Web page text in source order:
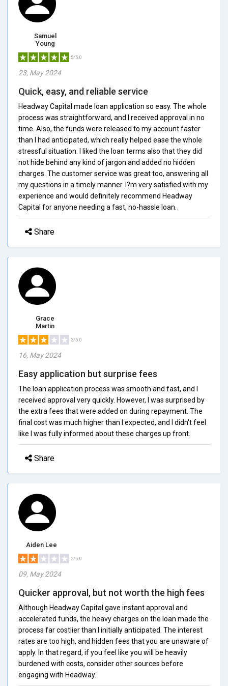
Samuel
Young
5/5.0
23, May 2024
Quick, easy, and reliable service
Headway Capital made loan application so easy. The whole
process was straightforward, and I received approval in no
time. Also, the funds were released to my account faster
than I had anticipated, which really helped ease the whole
stressful situation. I liked the loan terms also that they did
not hide behind any kind of jargon and added no hidden
charges. The customer service was great too, answering all
my questions in a timely manner. I?m very satisfied with my
experience and would definitely recommend Headway
Capital for anyone needing a fast, no-hassle loan.
Share
Grace
Martin
3/5.0
16, May 2024
Easy application but surprise fees
The loan application process was smooth and fast, and I
received approval very quickly. However, I was surprised by
the extra fees that were added on during repayment. The
final cost was much higher than I expected, and I didn't feel
like I was fully informed about these charges up front.
Share
Aiden Lee
2/5.0
09, May 2024
Quicker approval, but not worth the high fees
Although Headway Capital gave instant approval and
accelerated funds, the heavy charges on the loan made the
process far costlier than I initially anticipated. The interest
rates are too high, and hidden fees that you are unaware of
apply. In that regard, if you feel like you will be heavily
burdened with costs, consider other sources before
engaging with Headway.